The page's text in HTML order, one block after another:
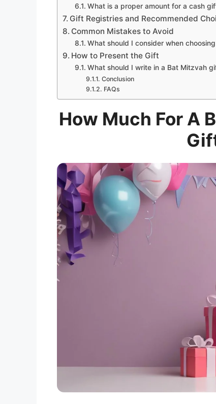
What is a proper amount for a cash
Gift Registries and Recommended
Common Mistakes to Avoid
What should I consider when
How to Present the Gift
What should I write in a Bat Mitzvah
Conclusion
FAQs
How Much For A